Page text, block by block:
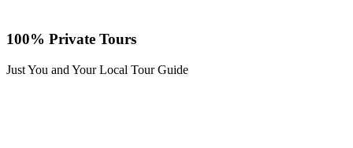
100% Private Tours
Just You and Your Local Tour Guide